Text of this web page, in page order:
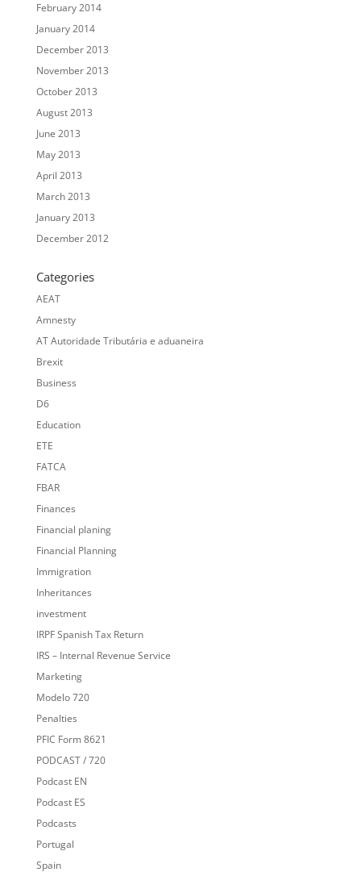
February 2014
January 2014
December 2013
November 2013
October 2013
August 2013
June 2013
May 2013
April 2013
March 2013
January 2013
December 2012
Categories
AEAT
Amnesty
AT Autoridade Tributária e aduaneira
Brexit
Business
D6
Education
ETE
FATCA
FBAR
Finances
Financial planing
Financial Planning
Immigration
Inheritances
investment
IRPF Spanish Tax Return
IRS – Internal Revenue Service
Marketing
Modelo 720
Penalties
PFIC Form 8621
PODCAST / 720
Podcast EN
Podcast ES
Podcasts
Portugal
Spain